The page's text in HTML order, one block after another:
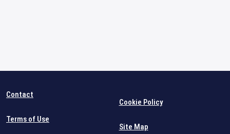
Contact
Terms of Use
Cookie Policy
Site Map